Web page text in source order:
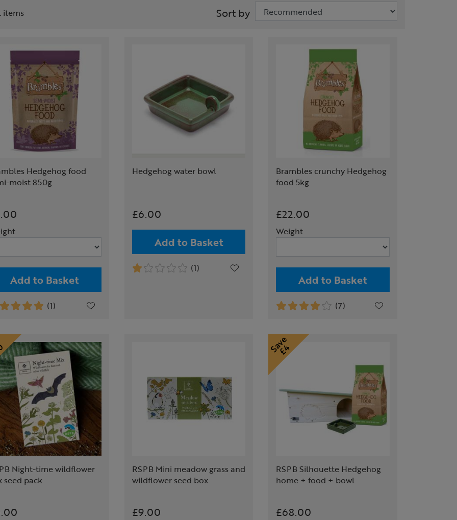
items Sort by
Hedgehog food
moist 850g
Add to Basket
(1)
Hedgehog water bowl
£6.00
Add to Basket
(1)
Brambles crunchy Hedgehog
food 5kg
£22.00
Weight
Add to Basket
(7)
Night-time wildflower
seed pack
RSPB Mini meadow grass and
wildflower seed box
£9.00
RSPB Silhouette Hedgehog
home + food + bowl
£68.00